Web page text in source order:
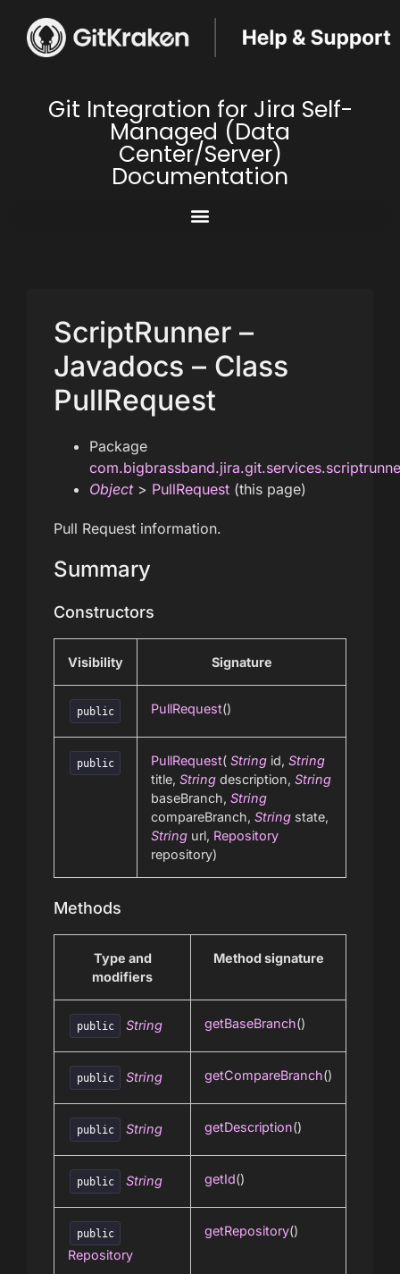
Git Integration for Jira Self-
Managed (Data
Center/Server)
Documentation
ScriptRunner –
Javadocs – Class
PullRequest
Package
Object> PullRequest (this page)
Pull Request information.
Summary
Constructors
Visibility Signature
public PullRequest()
public PullRequest( String id, String
title, String description, String
baseBranch, String
compareBranch, String state,
String url, Repository
repository)
Methods
Type and
modifiers
Method signature
public String getBaseBranch()
public String getCompareBranch()
public String getDescription()
public String getId()
public
Repository
getRepository()